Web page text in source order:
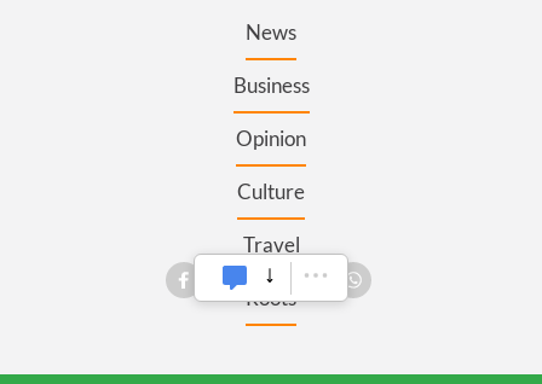
News
Business
Opinion
Culture
Travel
Roots